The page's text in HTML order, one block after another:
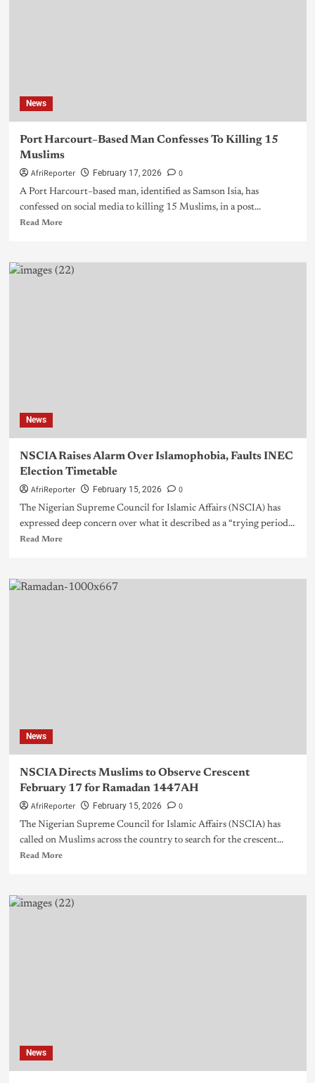
News
Port Harcourt–Based Man Confesses To Killing 15
Muslims
AfriReporter February 17, 2026 0
A Port Harcourt–based man, identified as Samson Isia, has
confessed on social media to killing 15 Muslims, in a post...
Read More
News
NSCIA Raises Alarm Over Islamophobia, Faults INEC
Election Timetable
AfriReporter February 15, 2026 0
The Nigerian Supreme Council for Islamic Affairs (NSCIA) has
expressed deep concern over what it described as a “trying period...
Read More
News
NSCIA Directs Muslims to Observe Crescent
February 17 for Ramadan 1447AH
AfriReporter February 15, 2026 0
The Nigerian Supreme Council for Islamic Affairs (NSCIA) has
called on Muslims across the country to search for the crescent...
Read More
News